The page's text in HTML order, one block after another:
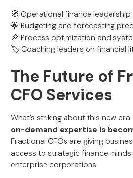
🧭 Operational finance leadership
🌟 Budgeting and forecasting
🔎 Process optimization and
🏷️ Coaching leaders on financial
The Future of
CFO Services
What’s striking about this new
on-demand expertise is
Fractional CFOs are giving
access to strategic finance
enterprise corporations.